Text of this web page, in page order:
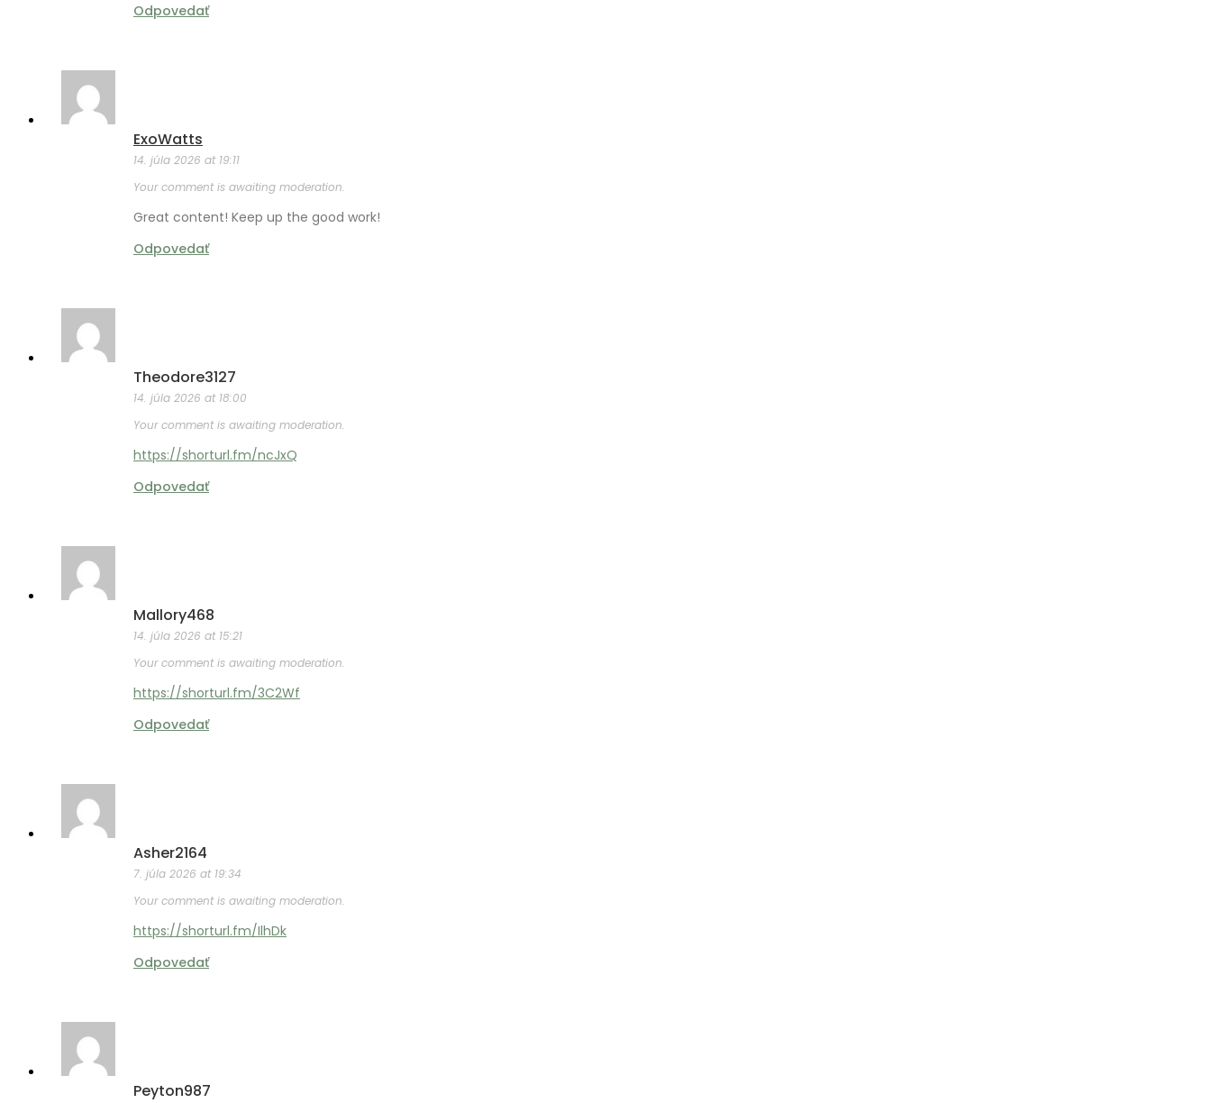
Odpovedať
ExoWatts
14. júla 2026 at 19:11
Your comment is awaiting moderation.
Great content! Keep up the good work!
Odpovedať
Theodore3127
14. júla 2026 at 18:00
Your comment is awaiting moderation.
https://shorturl.fm/ncJxQ
Odpovedať
Mallory468
14. júla 2026 at 15:21
Your comment is awaiting moderation.
https://shorturl.fm/3C2Wf
Odpovedať
Asher2164
7. júla 2026 at 19:34
Your comment is awaiting moderation.
https://shorturl.fm/IlhDk
Odpovedať
Peyton987